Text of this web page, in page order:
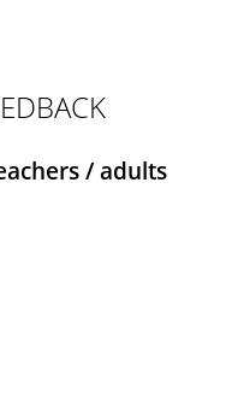
/ adults